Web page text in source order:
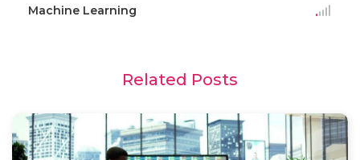
Machine Learning
Related Posts